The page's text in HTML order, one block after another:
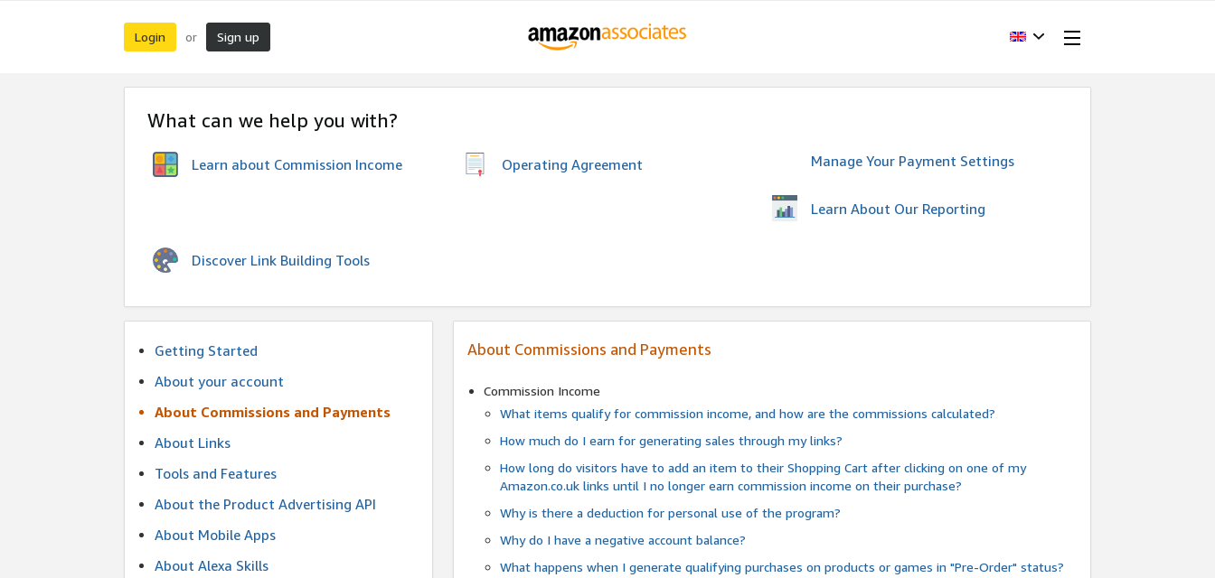
Login or Sign up
What can we help you with?
Learn about Commission Income Operating Agreement Manage Your Payment Settings
Learn About Our Reporting
Discover Link Building Tools
Getting Started
About your account
About Commissions and Payments
About Links
Tools and Features
About the Product Advertising API
About Mobile Apps
About Alexa Skills
About Commissions and Payments
Commission Income
What items qualify for commission income, and how are the commissions calculated?
How much do I earn for generating sales through my links?
How long do visitors have to add an item to their Shopping Cart after clicking on one of my
Amazon.co.uk links until I no longer earn commission income on their purchase?
Why is there a deduction for personal use of the program?
Why do I have a negative account balance?
What happens when I generate qualifying purchases on products or games in "Pre-Order" status?